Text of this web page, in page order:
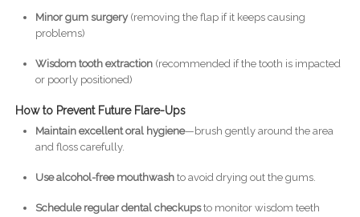
Minor gum surgery(removing the flap if it keeps causing
problems)
Wisdom tooth extraction(recommended if the tooth is impacted
or poorly positioned)
How to Prevent Future Flare-Ups
Maintain excellent oral hygiene—brush gently around the area
and floss carefully.
Use alcohol-free mouthwashto avoid drying out the gums.
Schedule regular dental checkupsto monitor wisdom teeth